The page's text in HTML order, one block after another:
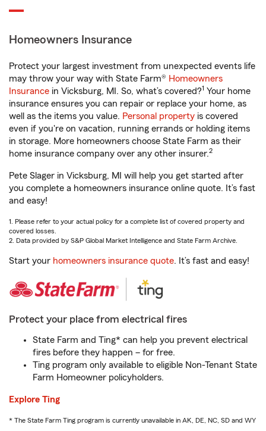
Homeowners Insurance
Protect your largest investment from unexpected events life
may throw your way with State Farm® Homeowners
Insurance in Vicksburg, MI. So, what’s covered?1 Your home
insurance ensures you can repair or replace your home, as
well as the items you value. Personal property is covered
even if you're on vacation, running errands or holding items
in storage. More homeowners choose State Farm as their
home insurance company over any other insurer.2
Pete Slager in Vicksburg, MI will help you get started after
you complete a homeowners insurance online quote. It’s fast
and easy!
1. Please refer to your actual policy for a complete list of covered property and
covered losses.
2. Data provided by S&P Global Market Intelligence and State Farm Archive.
Start your homeowners insurance quote. It’s fast and easy!
Protect your place from electrical fires
State Farm and Ting* can help you prevent electrical
fires before they happen – for free.
Ting program only available to eligible Non-Tenant State
Farm Homeowner policyholders.
Explore Ting
* The State Farm Ting program is currently unavailable in AK, DE, NC, SD and WY